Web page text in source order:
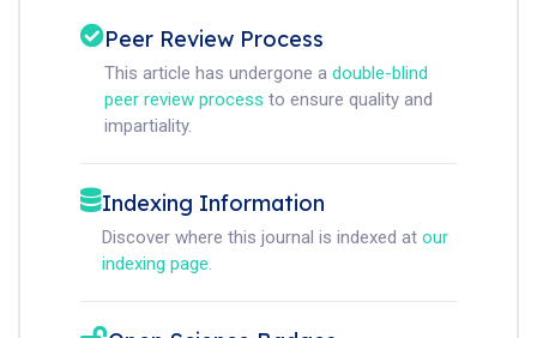
Peer Review Process
This article has undergone a double-blind
peer review process to ensure quality and
impartiality.
Indexing Information
Discover where this journal is indexed at our
indexing page.